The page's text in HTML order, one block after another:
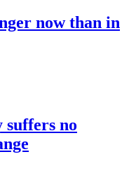
now than in
suffers no